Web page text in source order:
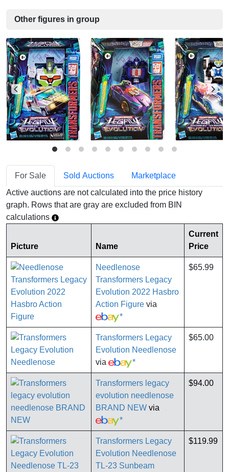
Other figures in group
For Sale Sold Auctions
Marketplace
Active auctions are not calculated into the price history
graph. Rows that are gray are excluded from BIN
calculations
Picture Name
Current
Price
Needlenose
Transformers Legacy
Evolution 2022 Hasbro
Action Figure via
*
$65.99
Transformers Legacy
Evolution Needlenose
via
*
$65.00
Transformers legacy
evolution needlenose
BRAND NEW via
*
$94.00
Transformers Legacy
Evolution Needlenose
TL-23 Sunbeam
$119.99